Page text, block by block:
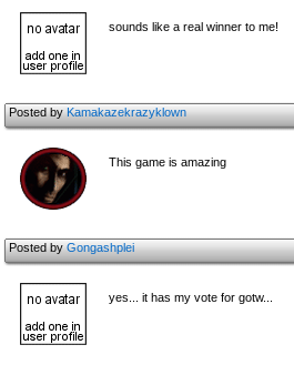
sounds like a real winner to me!
Posted byKamakazekrazyklown
This game is amazing
Posted byGongashplei
yes... it has my vote for gotw...